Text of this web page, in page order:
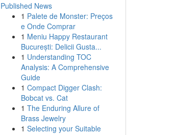
Published News
1 Palete de Monster: Preços
e Onde Comprar
1 Meniu Happy Restaurant
București: Delicii Gusta...
1 Understanding TOC
Analysis: A Comprehensive
Guide
1 Compact Digger Clash:
Bobcat vs. Cat
1 The Enduring Allure of
Brass Jewelry
1 Selecting your Suitable